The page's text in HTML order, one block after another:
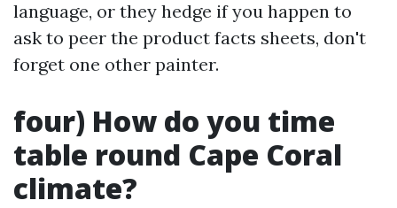
language, or they hedge if you happen to
ask to peer the product facts sheets, don't
forget one other painter.
four) How do you time
table round Cape Coral
climate?